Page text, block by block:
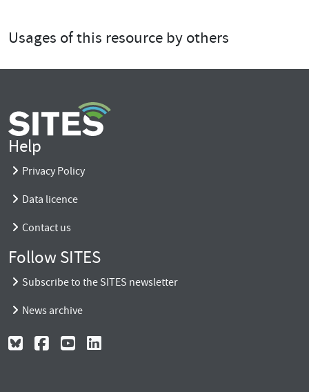
Usages of this resource by others
Help
Privacy Policy
Data licence
Contact us
Follow SITES
Subscribe to the SITES newsletter
News archive